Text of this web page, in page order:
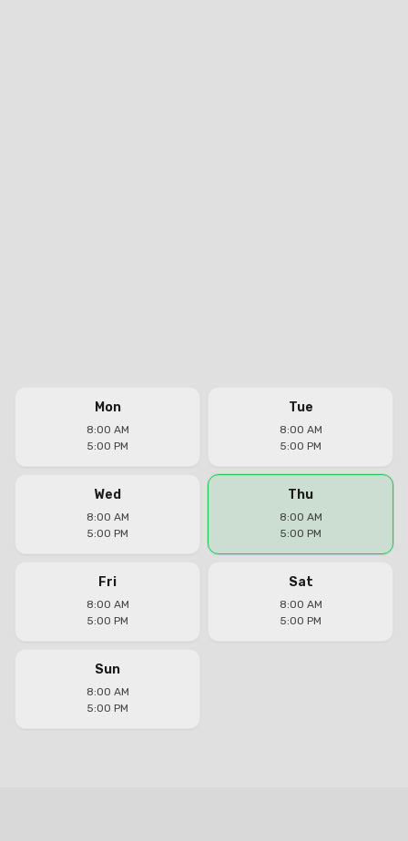
Mon
8:00 AM
5:00 PM
Tue
8:00 AM
5:00 PM
Wed
8:00 AM
5:00 PM
Thu
8:00 AM
5:00 PM
Fri
8:00 AM
5:00 PM
Sat
8:00 AM
5:00 PM
Sun
8:00 AM
5:00 PM